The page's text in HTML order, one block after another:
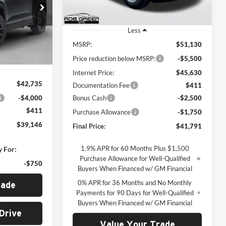
G26170
PRICE
$42,735
-$4,000
$411
$39,146
For:
-$750
Courtesy Transportation Unit
Less
MSRP:
$51,130
Price reduction below MSRP:
-$5,500
Internet Price:
$45,630
Documentation Fee
$411
Bonus Cash
-$2,500
Purchase Allowance
-$1,750
Final Price:
$41,791
1.9% APR for 60 Months Plus $1,500
Purchase Allowance for Well-Qualified
Buyers When Financed w/ GM Financial
0% APR for 36 Months and No Monthly
Payments for 90 Days for Well-Qualified
Buyers When Financed w/ GM Financial